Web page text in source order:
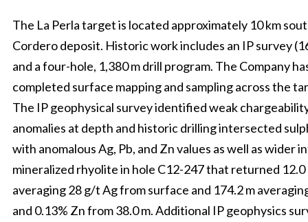
The La Perla target is located approximately 10 km
Cordero deposit. Historic work includes an IP survey
and a four-hole, 1,380 m drill program. The Company
completed surface mapping and sampling across the
The IP geophysical survey identified weak
anomalies at depth and historic drilling intersected
with anomalous Ag, Pb, and Zn values as well as wider
mineralized rhyolite in hole C12-247 that returned 12.0
averaging 28 g/t Ag from surface and 174.2 m
and 0.13% Zn from 38.0 m. Additional IP geophysics